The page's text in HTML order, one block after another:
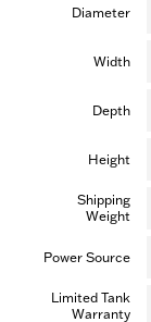
Diameter
Width
Depth
Height
Shipping
Weight
Power Source
Limited Tank
Warranty